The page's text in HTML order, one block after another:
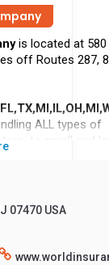
is located at
off Routes 287,
ALL types of
to small and
and Long-Haul
NTL, MTC,
cases - quoting,
stand apart from
also provide
all major Credit/
premium finance
07470 USA